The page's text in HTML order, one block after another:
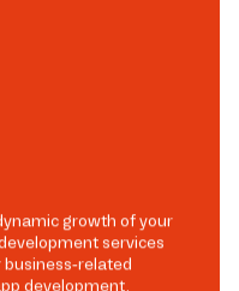
growth of your
services
business-related
development,